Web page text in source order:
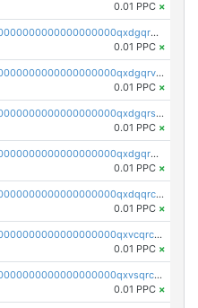
0.01 PPC ×
pc1qcanvas0000000000000000000000000000000000000qxdgqrgzsytknls
0.01 PPC ×
pc1qcanvas0000000000000000000000000000000000000qxdgqrvzsvrmaqt
0.01 PPC ×
pc1qcanvas0000000000000000000000000000000000000qxdgqrszsaj370c
0.01 PPC ×
pc1qcanvas0000000000000000000000000000000000000qxdgqr5zs46ussr
0.01 PPC ×
pc1qcanvas0000000000000000000000000000000000000qxdqqrczsxez6ng
0.01 PPC ×
pc1qcanvas0000000000000000000000000000000000000qxvcqrczs4zaukn
0.01 PPC ×
pc1qcanvas0000000000000000000000000000000000000qxvsqrczs7e5yau
0.01 PPC ×